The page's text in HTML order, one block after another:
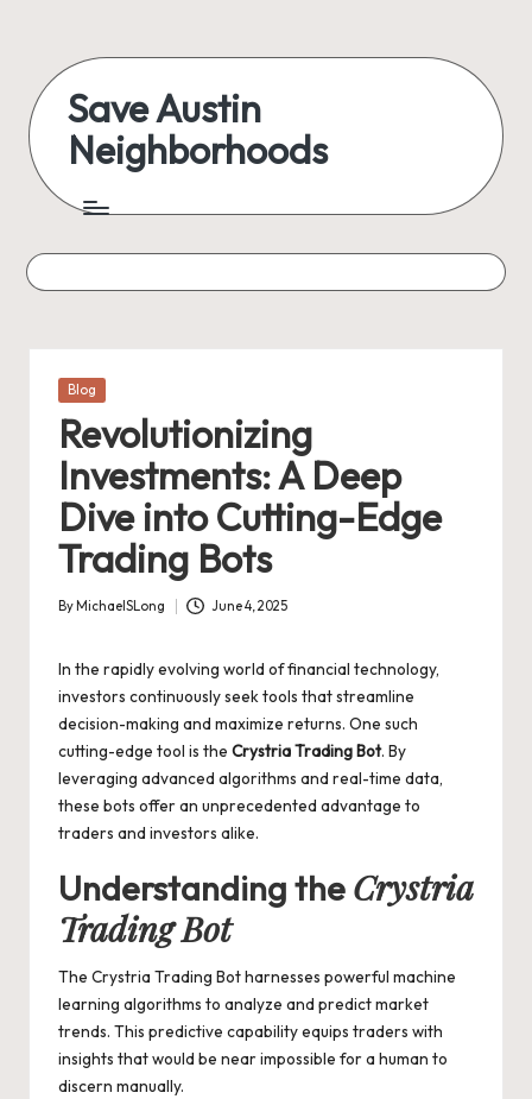
content
Save Austin
Neighborhoods
Austin
everything
Posted
Blog
Revolutionizing
Investments: A Deep
Dive into Cutting-Edge
Trading Bots
Posted
By MichaelSLong June 4, 2025
In the rapidly evolving world of financial technology,
investors continuously seek tools that streamline
decision-making and maximize returns. One such
cutting-edge tool is the Crystria Trading Bot. By
leveraging advanced algorithms and real-time data,
these bots offer an unprecedented advantage to
traders and investors alike.
Understanding theCrystria
Trading Bot
The Crystria Trading Botharnesses powerful machine
learning algorithms to analyze and predict market
trends. This predictive capability equips traders with
insights that would be near impossible for a human to
discern manually.